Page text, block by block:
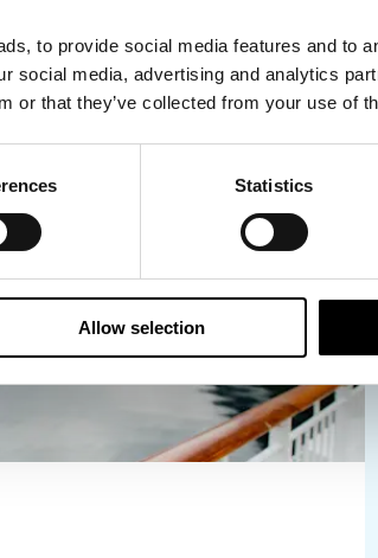
to provide social media features and to
social media, advertising and analytics
or that they’ve collected from your use of
Statistics
Allow selection
film.